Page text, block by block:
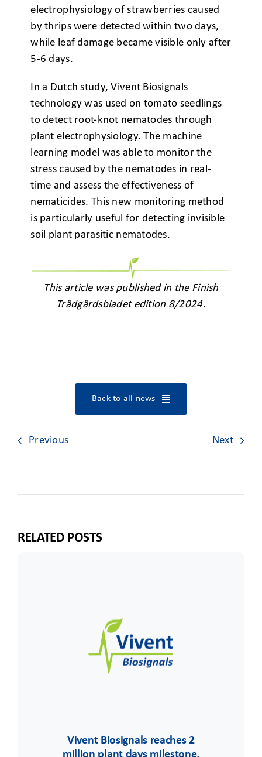
electrophysiology of strawberries caused
by thrips were detected within two days,
while leaf damage became visible only after
5-6 days.
In a Dutch study, Vivent Biosignals
technology was used on tomato seedlings
to detect root-knot nematodes through
plant electrophysiology. The machine
learning model was able to monitor the
stress caused by the nematodes in real-
time and assess the effectiveness of
nematicides. This new monitoring method
is particularly useful for detecting invisible
soil plant parasitic nematodes.
This article was published in the Finish
Trädgärdsbladet edition 8/2024.
Back to all news
Previous Next
RELATED POSTS
Vivent Biosignals reaches 2